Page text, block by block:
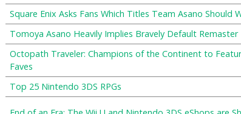
Square Enix Asks Fans Which Titles Team Asano Should
Tomoya Asano Heavily Implies Bravely Default Remaster
Octopath Traveler: Champions of the Continent to
Faves
Top 25 Nintendo 3DS RPGs